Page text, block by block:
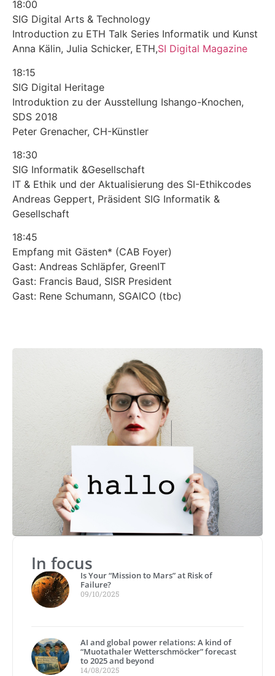
18:00
SIG Digital Arts & Technology
Introduction zu ETH Talk Series Informatik und Kunst
Anna Kälin, Julia Schicker, ETH,SI Digital Magazine
18:15
SIG Digital Heritage
Introduktion zu der Ausstellung Ishango-Knochen,
SDS 2018
Peter Grenacher, CH-Künstler
18:30
SIG Informatik &Gesellschaft
IT & Ethik und der Aktualisierung des SI-Ethikcodes
Andreas Geppert, Präsident SIG Informatik &
Gesellschaft
18:45
Empfang mit Gästen* (CAB Foyer)
Gast: Andreas Schläpfer, GreenIT
Gast: Francis Baud, SISR President
Gast: Rene Schumann, SGAICO (tbc)
In focus
Is Your “Mission to Mars” at Risk of
Failure?
09/10/2025
AI and global power relations: A kind of
“Muotathaler Wetterschmöcker” forecast
to 2025 and beyond
14/08/2025